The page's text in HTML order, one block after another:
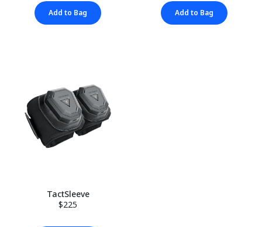
Add to Bag Add to Bag
TactSleeve
$225